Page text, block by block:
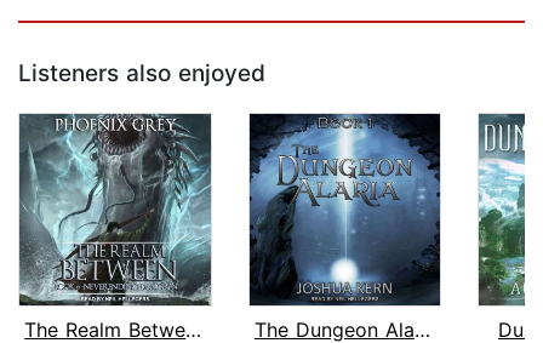
Listeners also enjoyed
The Realm Between
The Dungeon Alaria